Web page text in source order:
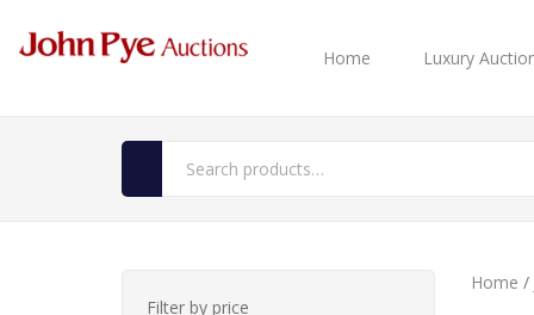
Home Luxury
Filter by price
Home /